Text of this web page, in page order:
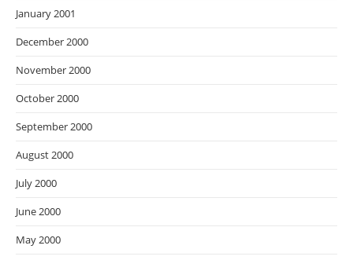
January 2001
December 2000
November 2000
October 2000
September 2000
August 2000
July 2000
June 2000
May 2000